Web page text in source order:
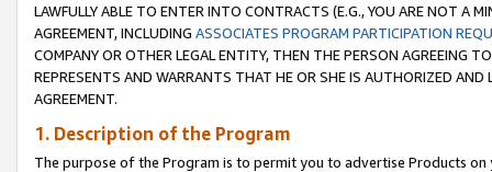
LAWFULLY ABLE TO ENTER INTO CONTRACTS (E.G., YOU ARE NOT A
AGREEMENT, INCLUDING ASSOCIATES PROGRAM PARTICIPATION
COMPANY OR OTHER LEGAL ENTITY, THEN THE PERSON AGREEING
REPRESENTS AND WARRANTS THAT HE OR SHE IS AUTHORIZED
AGREEMENT.
1. Description of the Program
The purpose of the Program is to permit you to advertise Products